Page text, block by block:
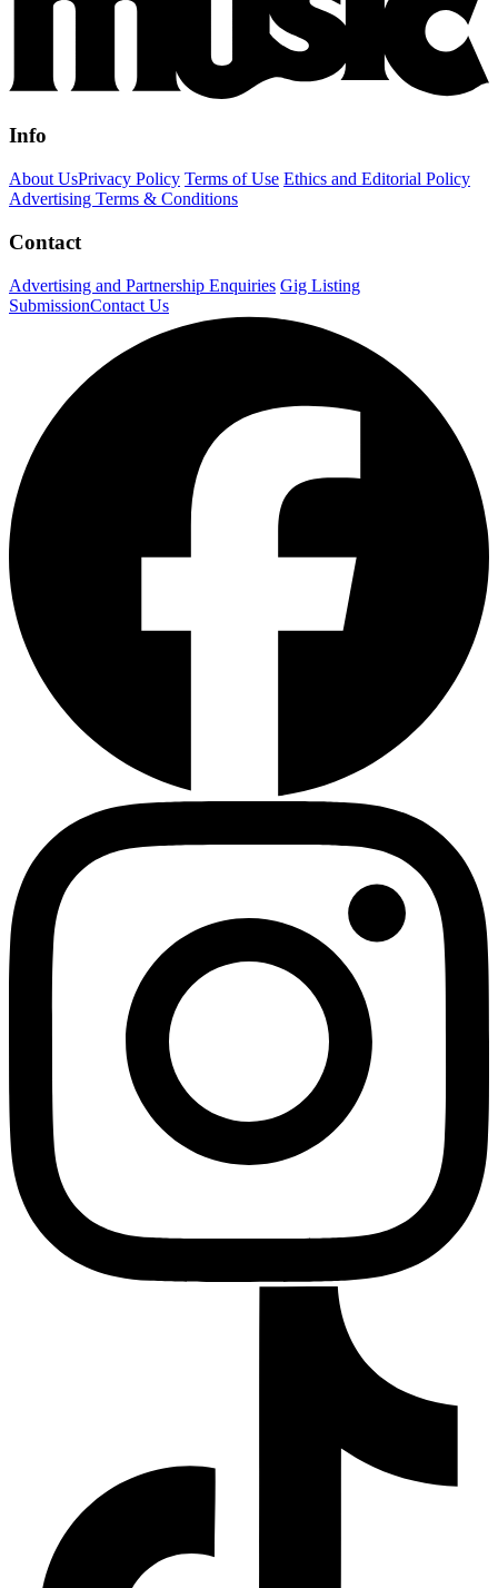
Info
About UsPrivacy Policy Terms of Use Ethics and Editorial Policy
Advertising Terms & Conditions
Contact
Advertising and Partnership Enquiries Gig Listing
SubmissionContact Us